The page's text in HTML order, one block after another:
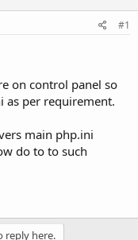
#1
on control panel so
as per requirement.
main php.ini
do to to such
reply here.